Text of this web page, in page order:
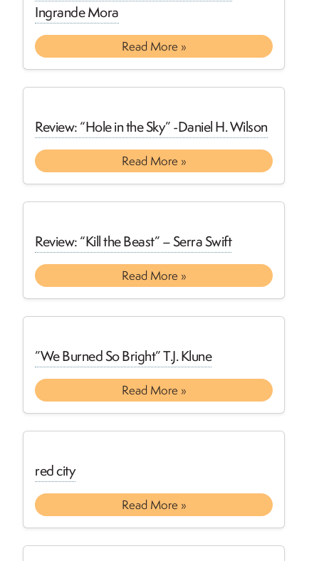
Ingrande Mora
Read More »
Review: “Hole in the Sky” -Daniel H. Wilson
Read More »
Review: “Kill the Beast” – Serra Swift
Read More »
”We Burned So Bright” T.J. Klune
Read More »
red city
Read More »